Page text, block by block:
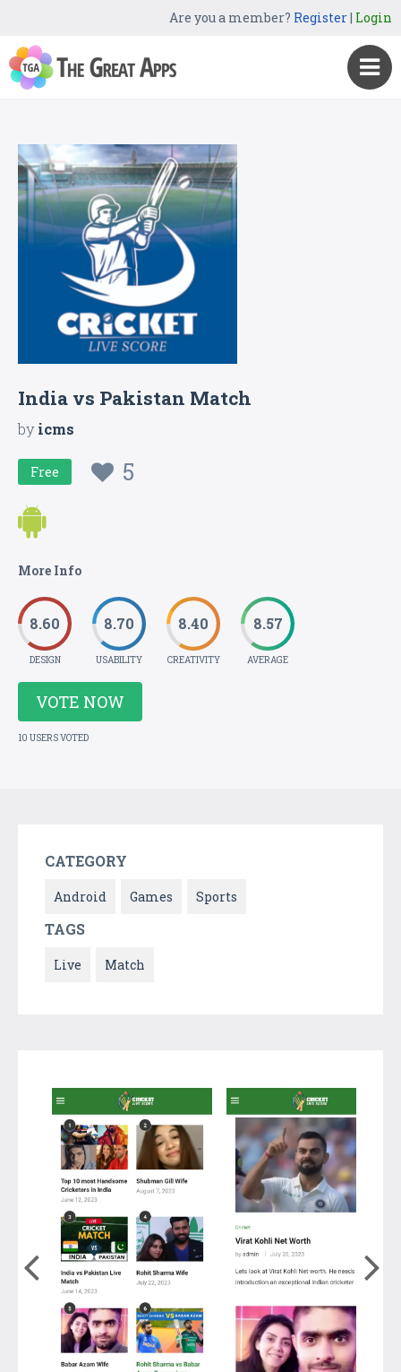
Are you a member? Register| Login
India vs Pakistan Match
byicms
Free 5
More Info
8.60
DESIGN
8.70
USABILITY
8.40
CREATIVITY
8.57
AVERAGE
VOTE NOW
10 USERS VOTED
CATEGORY
Android Games Sports
TAGS
Live Match